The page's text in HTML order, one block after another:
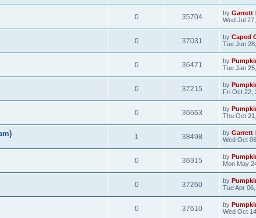
0 35704 by Garrett
Wed Jul
0 37031 by Caped
Tue Jun
0 36471 by
Tue Jan
0 37215 by
Fri Oct 22,
0 36663 by
Thu Oct
1 38498 by Garrett
Wed Oct
0 36915 by
Mon May
0 37260 by
Tue Apr
0 37610 by
Wed Oct